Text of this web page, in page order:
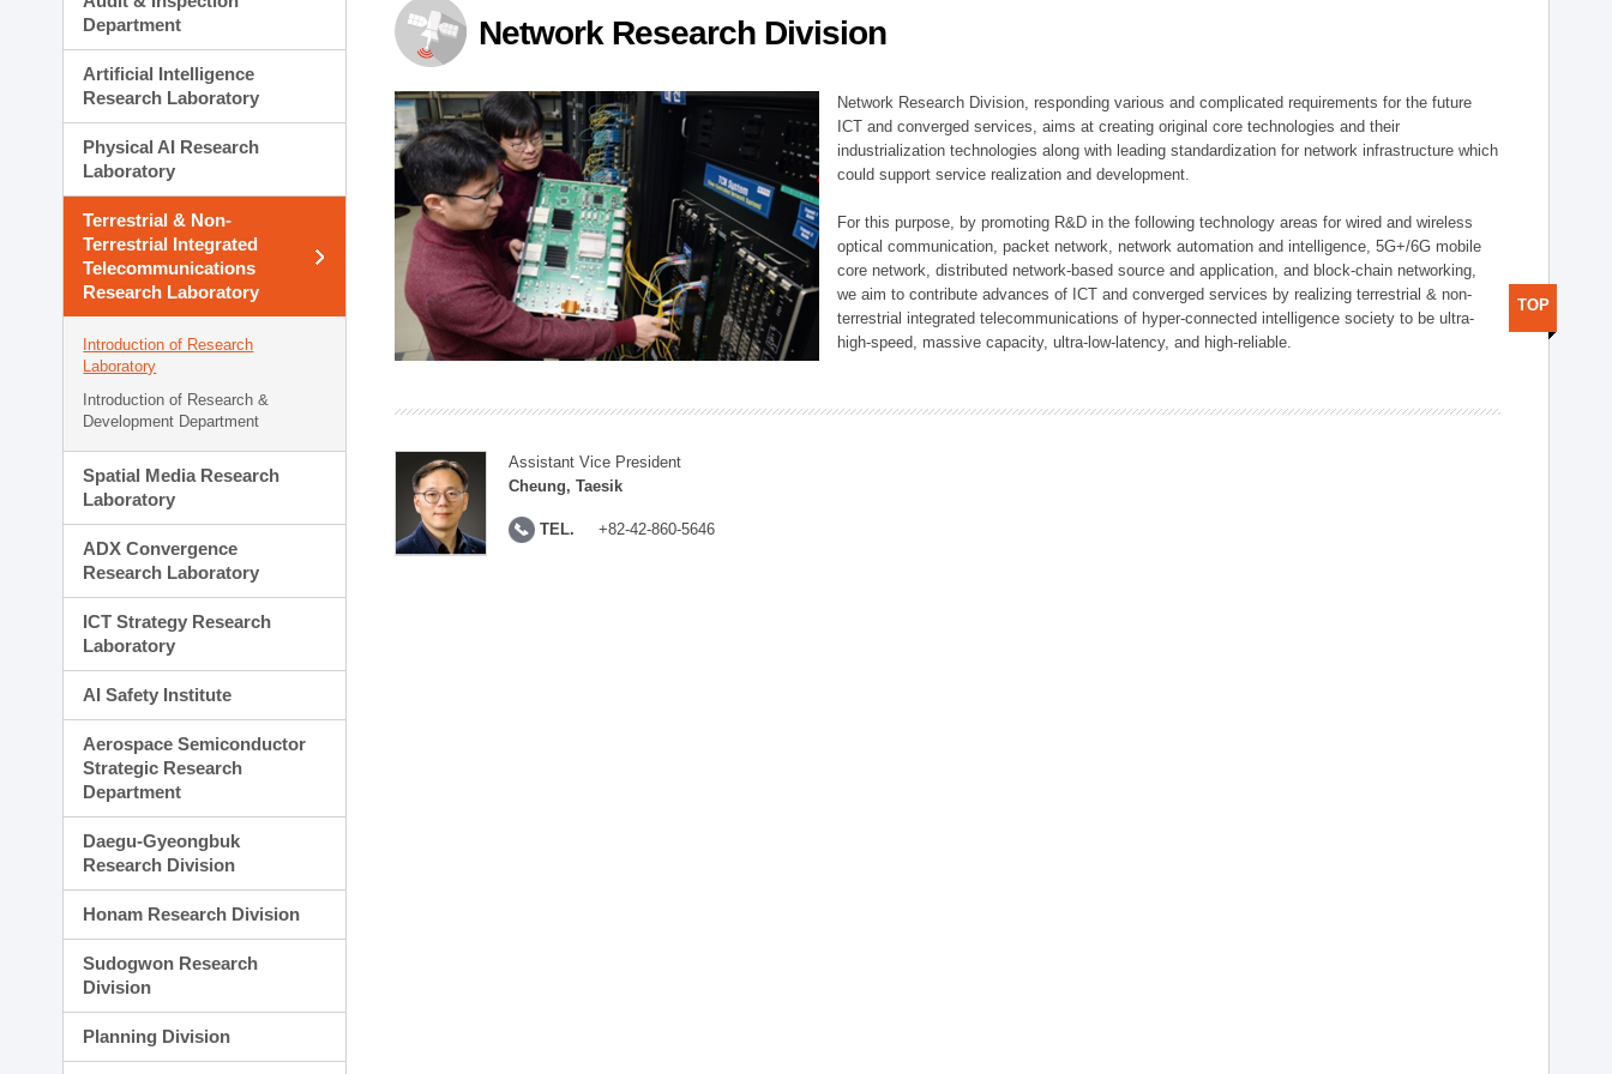
Planning Division
Technology Commercialization Division
Administration Division
External Relations Division
Department
Artificial Intelligence
Research Laboratory
Physical AI Research
Laboratory
Terrestrial & Non-
Terrestrial Integrated
Telecommunications
Research Laboratory
Introduction of Research
Laboratory
Introduction of Research &
Development Department
Spatial Media Research
Laboratory
ADX Convergence
Research Laboratory
ICT Strategy Research
Laboratory
AI Safety Institute
Aerospace Semiconductor
Strategic Research
Department
Daegu-Gyeongbuk
Research Division
Honam Research Division
Sudogwon Research
Division
Planning Division
Network Research Division
Network Research Division, responding various and complicated requirements for the future
ICT and converged services, aims at creating original core technologies and their
industrialization technologies along with leading standardization for network infrastructure which
could support service realization and development.
For this purpose, by promoting R&D in the following technology areas for wired and wireless
optical communication, packet network, network automation and intelligence, 5G+/6G mobile
core network, distributed network-based source and application, and block-chain networking,
we aim to contribute advances of ICT and converged services by realizing terrestrial & non-
terrestrial integrated telecommunications of hyper-connected intelligence society to be ultra-
high-speed, massive capacity, ultra-low-latency, and high-reliable.
Assistant Vice President
Cheung, Taesik
TEL. +82-42-860-5646
TOP